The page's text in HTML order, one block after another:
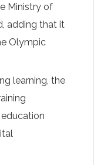
Ministry of
adding that it
Olympic
learning, the